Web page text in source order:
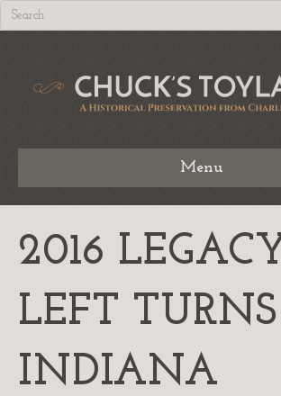
Menu
2016
LEFT TURNS
INDIANA